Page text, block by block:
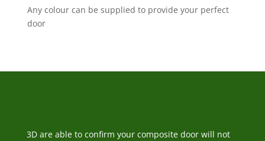
Any colour can be supplied to provide your perfect
door
3D are able to confirm your composite door will not